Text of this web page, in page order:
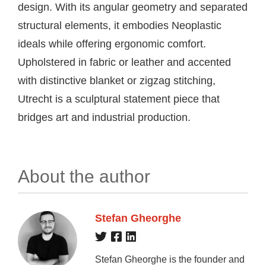
design. With its angular geometry and separated
structural elements, it embodies Neoplastic
ideals while offering ergonomic comfort.
Upholstered in fabric or leather and accented
with distinctive blanket or zigzag stitching,
Utrecht is a sculptural statement piece that
bridges art and industrial production.
About the author
Stefan Gheorghe
Stefan Gheorghe is the founder and